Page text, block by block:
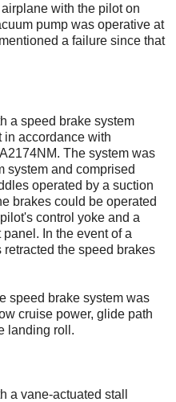
with the pilot on
pump was operative at
a failure since that
a speed brake system
in accordance with
The system was
system and comprised
operated by a suction
brakes could be operated
control yoke and a
In the event of a
the speed brakes
speed brake system was
cruise power, glide path
landing roll.
a vane-actuated stall